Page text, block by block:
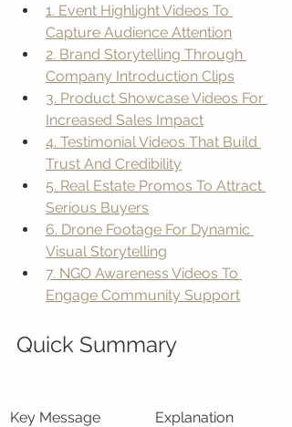
1. Event Highlight Videos To
Capture Audience Attention
2. Brand Storytelling Through
Company Introduction Clips
3. Product Showcase Videos For
Increased Sales Impact
4. Testimonial Videos That Build
Trust And Credibility
5. Real Estate Promos To Attract
Serious Buyers
6. Drone Footage For Dynamic
Visual Storytelling
7. NGO Awareness Videos To
Engage Community Support
Quick Summary
Key Message Explanation